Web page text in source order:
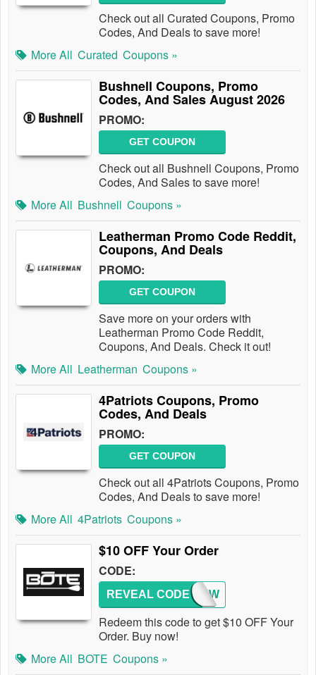
Check out all Curated Coupons, Promo
Codes, And Deals to save more!
More All Curated Coupons »
Bushnell Coupons, Promo
Codes, And Sales August 2026
PROMO:
GET COUPON
Check out all Bushnell Coupons, Promo
Codes, And Sales to save more!
More All Bushnell Coupons »
Leatherman Promo Code Reddit,
Coupons, And Deals
PROMO:
GET COUPON
Save more on your orders with
Leatherman Promo Code Reddit,
Coupons, And Deals. Check it out!
More All Leatherman Coupons »
4Patriots Coupons, Promo
Codes, And Deals
PROMO:
GET COUPON
Check out all 4Patriots Coupons, Promo
Codes, And Deals to save more!
More All 4Patriots Coupons »
$10 OFF Your Order
CODE:
REVIEW
REVEAL CODE
Redeem this code to get $10 OFF Your
Order. Buy now!
More All BOTE Coupons »